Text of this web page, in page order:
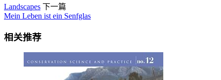
Landscapes 下一篇
Mein Leben ist ein Senfglas
相关推荐